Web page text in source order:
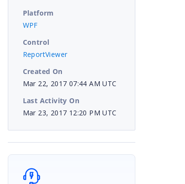
Platform
WPF
Control
ReportViewer
Created On
Mar 22, 2017 07:44 AM UTC
Last Activity On
Mar 23, 2017 12:20 PM UTC